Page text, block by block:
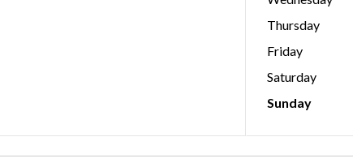
Thursday
Friday
Saturday
Sunday